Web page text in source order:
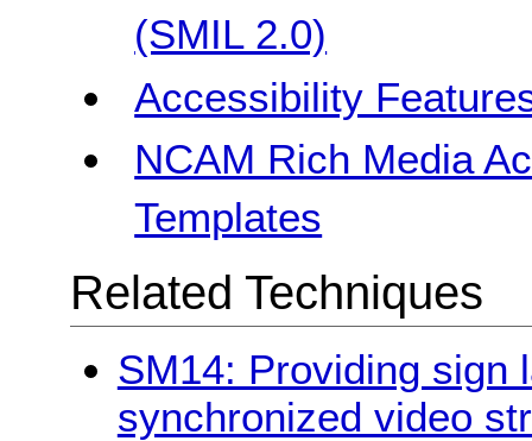
(SMIL 2.0)
Accessibility
NCAM Rich Media
Templates
Related Techniques
SM14: Providing sign
synchronized video